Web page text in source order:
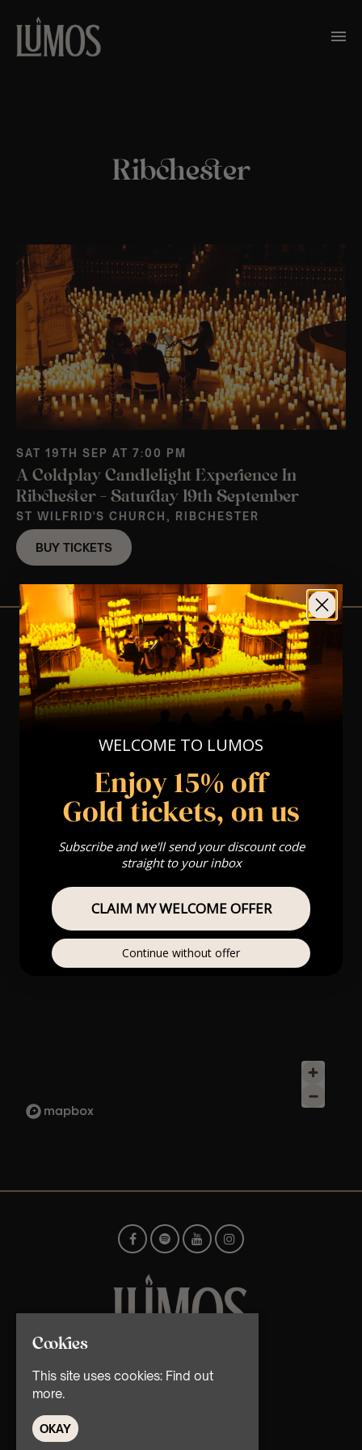
Ribchester
SAT 19TH SEP AT 7:00 PM
A Coldplay Candlelight Experience In
Ribchester – Saturday 19th September
ST WILFRID'S CHURCH, RIBCHESTER
BUY TICKETS
View Nearby Events
© TMG Retail Ltd 2026
Cookies
This site uses cookies: Find out
more.
OKAY
WELCOME TO LUMOS
Enjoy 15% off
Gold tickets, on us
Subscribe and we'll send your discount code
straight to your inbox
CLAIM MY WELCOME OFFER
Continue without offer